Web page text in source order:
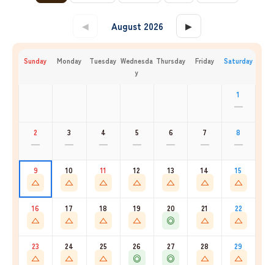
◀ August 2026 ▶
Sunday Monday Tuesday Wednesda
y
Thursday Friday Saturday
1
—
2
—
3
—
4
—
5
—
6
—
7
—
8
—
9
△
10
△
11
△
12
△
13
△
14
△
15
△
16
△
17
△
18
△
19
△
20
◎
21
△
22
△
23
△
24
△
25
△
26
◎
27
◎
28
△
29
△